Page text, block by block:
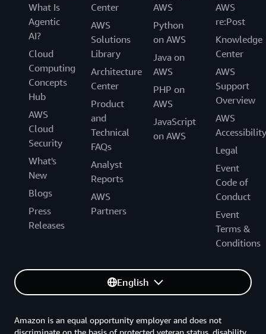
What Is
Agentic
AI?
Cloud
Computing
Concepts
Hub
AWS
Cloud
Security
What's
New
Blogs
Press
Releases
Center
AWS
Solutions
Library
Architecture
Center
Product
and
Technical
FAQs
Analyst
Reports
AWS
Partners
AWS
Python
on AWS
Java on
AWS
PHP on
AWS
JavaScript
on AWS
AWS
re:Post
Knowledge
Center
AWS
Support
Overview
AWS
Accessibility
Legal
Event
Code of
Conduct
Event
Terms &
Conditions
English
Amazon is an equal opportunity employer and does not